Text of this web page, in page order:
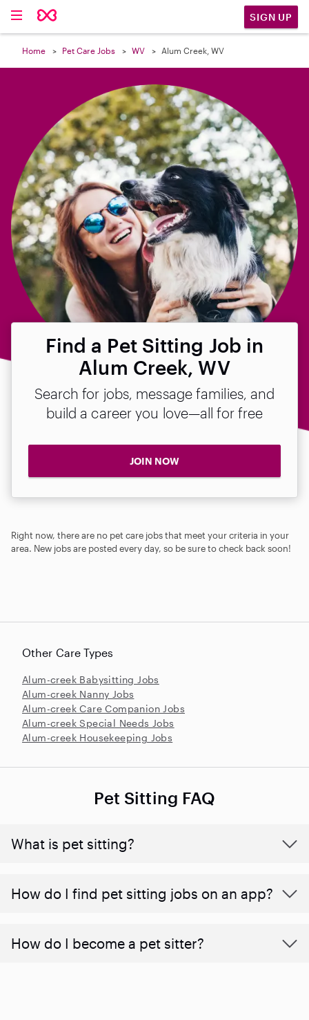
SIGN UP
Home Pet Care Jobs WV Alum Creek, WV
Find a Pet Sitting Job in
Alum Creek, WV
Search for jobs, message families, and
build a career you love—all for free
JOIN NOW
Right now, there are no pet care jobs that meet your criteria in your
area. New jobs are posted every day, so be sure to check back soon!

Other Care Types
Alum-creek Babysitting Jobs
Alum-creek Nanny Jobs
Alum-creek Care Companion Jobs
Alum-creek Special Needs Jobs
Alum-creek Housekeeping Jobs
Pet Sitting FAQ
What is pet sitting?
How do I find pet sitting jobs on an app?
How do I become a pet sitter?